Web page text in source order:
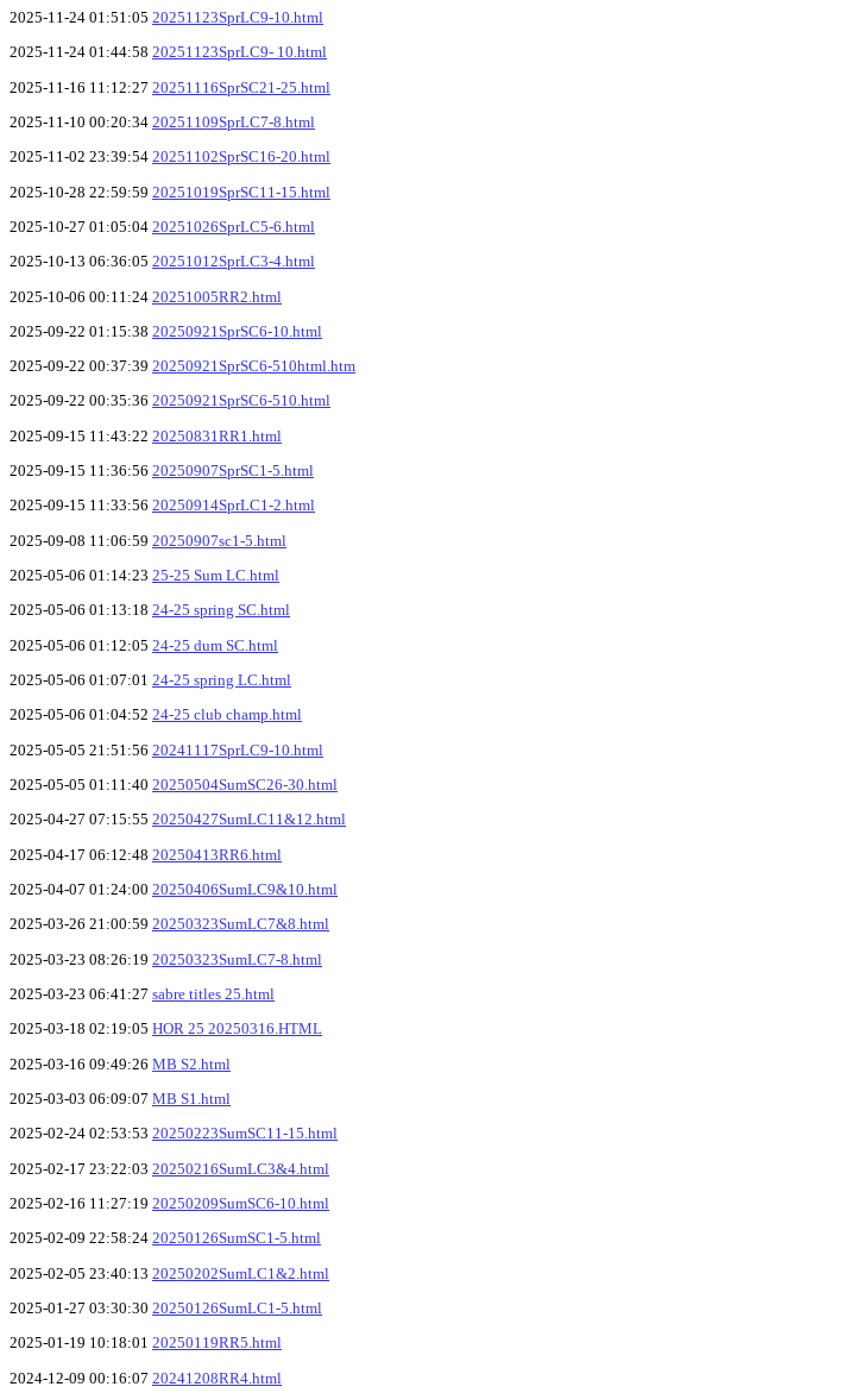
2025-11-24 01:51:05 20251123SprLC9-10.html
2025-11-24 01:44:58 20251123SprLC9- 10.html
2025-11-16 11:12:27 20251116SprSC21-25.html
2025-11-10 00:20:34 20251109SprLC7-8.html
2025-11-02 23:39:54 20251102SprSC16-20.html
2025-10-28 22:59:59 20251019SprSC11-15.html
2025-10-27 01:05:04 20251026SprLC5-6.html
2025-10-13 06:36:05 20251012SprLC3-4.html
2025-10-06 00:11:24 20251005RR2.html
2025-09-22 01:15:38 20250921SprSC6-10.html
2025-09-22 00:37:39 20250921SprSC6-510html.htm
2025-09-22 00:35:36 20250921SprSC6-510.html
2025-09-15 11:43:22 20250831RR1.html
2025-09-15 11:36:56 20250907SprSC1-5.html
2025-09-15 11:33:56 20250914SprLC1-2.html
2025-09-08 11:06:59 20250907sc1-5.html
2025-05-06 01:14:23 25-25 Sum LC.html
2025-05-06 01:13:18 24-25 spring SC.html
2025-05-06 01:12:05 24-25 dum SC.html
2025-05-06 01:07:01 24-25 spring LC.html
2025-05-06 01:04:52 24-25 club champ.html
2025-05-05 21:51:56 20241117SprLC9-10.html
2025-05-05 01:11:40 20250504SumSC26-30.html
2025-04-27 07:15:55 20250427SumLC11&12.html
2025-04-17 06:12:48 20250413RR6.html
2025-04-07 01:24:00 20250406SumLC9&10.html
2025-03-26 21:00:59 20250323SumLC7&8.html
2025-03-23 08:26:19 20250323SumLC7-8.html
2025-03-23 06:41:27 sabre titles 25.html
2025-03-18 02:19:05 HOR 25 20250316.HTML
2025-03-16 09:49:26 MB S2.html
2025-03-03 06:09:07 MB S1.html
2025-02-24 02:53:53 20250223SumSC11-15.html
2025-02-17 23:22:03 20250216SumLC3&4.html
2025-02-16 11:27:19 20250209SumSC6-10.html
2025-02-09 22:58:24 20250126SumSC1-5.html
2025-02-05 23:40:13 20250202SumLC1&2.html
2025-01-27 03:30:30 20250126SumLC1-5.html
2025-01-19 10:18:01 20250119RR5.html
2024-12-09 00:16:07 20241208RR4.html